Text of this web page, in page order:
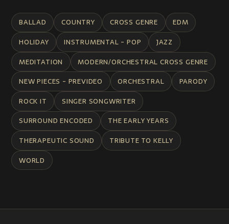
BALLAD COUNTRY CROSS GENRE
EDM
HOLIDAY
INSTRUMENTAL - POP
JAZZ
MEDITATION
MODERN/ORCHESTRAL CROSS GENRE
NEW PIECES - PREVIDEO
ORCHESTRAL
PARODY
ROCK IT
SINGER SONGWRITER
SURROUND ENCODED
THE EARLY YEARS
THERAPEUTIC SOUND
TRIBUTE TO KELLY
WORLD